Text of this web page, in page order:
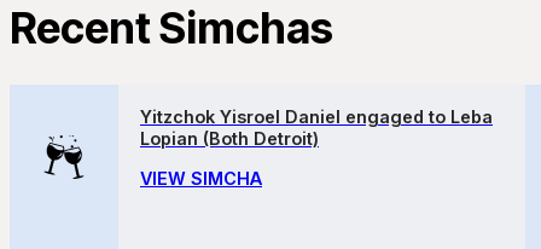
Recent Simchas
Yitzchok Yisroel Daniel engaged to Leba
Lopian (Both Detroit)
VIEW SIMCHA